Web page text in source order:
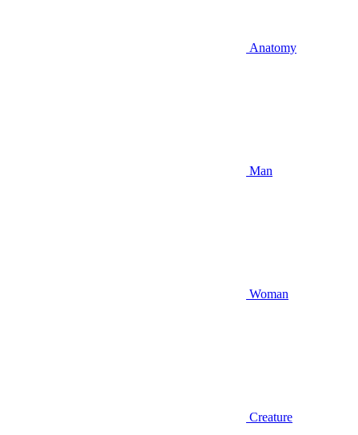
Anatomy
Man
Woman
Creature